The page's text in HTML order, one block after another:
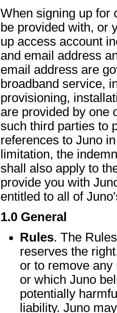
When signing up for
be provided with, or
up access account
and email address
email address are
broadband service,
provisioning,
are provided by one
such third parties to
references to Juno
limitation, the
shall also apply to
provide you with
entitled to all of
1.0 General
Rules. The
reserves the
or to remove
or which Juno
potentially
liability. Juno